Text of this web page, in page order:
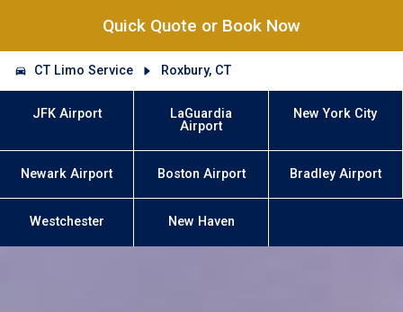
Quick Quote or Book Now
CT Limo Service Roxbury, CT
JFK Airport
LaGuardia
Airport
New York City
Newark Airport Boston Airport Bradley Airport
Westchester New Haven